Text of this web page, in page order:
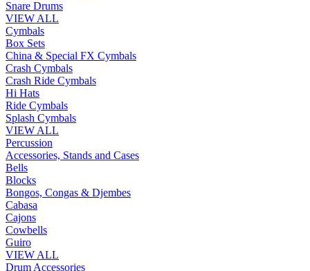
Snare Drums
VIEW ALL
Cymbals
Box Sets
China & Special FX Cymbals
Crash Cymbals
Crash Ride Cymbals
Hi Hats
Ride Cymbals
Splash Cymbals
VIEW ALL
Percussion
Accessories, Stands and Cases
Bells
Blocks
Bongos, Congas & Djembes
Cabasa
Cajons
Cowbells
Guiro
VIEW ALL
Drum Accessories